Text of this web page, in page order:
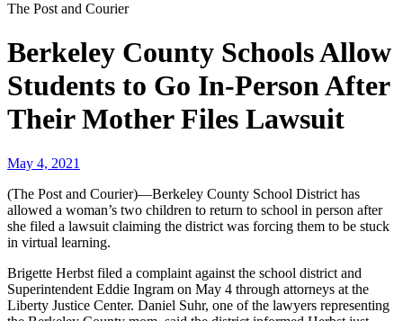
The Post and Courier
Berkeley County Schools Allow
Students to Go In-Person After
Their Mother Files Lawsuit
May 4, 2021
(The Post and Courier)—Berkeley County School District has
allowed a woman’s two children to return to school in person after
she filed a lawsuit claiming the district was forcing them to be stuck
in virtual learning.
Brigette Herbst filed a complaint against the school district and
Superintendent Eddie Ingram on May 4 through attorneys at the
Liberty Justice Center. Daniel Suhr, one of the lawyers representing